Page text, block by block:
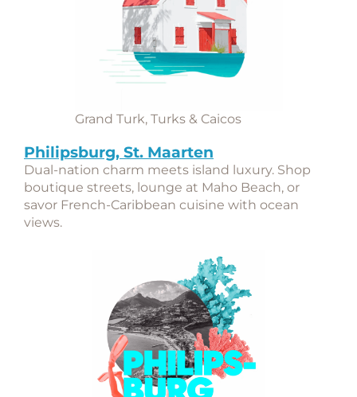
Grand Turk, Turks & Caicos
Philipsburg, St. Maarten
Dual-nation charm meets island luxury. Shop
boutique streets, lounge at Maho Beach, or
savor French-Caribbean cuisine with ocean
views.